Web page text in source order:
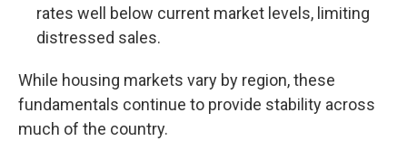
rates well below current market levels, limiting
distressed sales.
While housing markets vary by region, these
fundamentals continue to provide stability across
much of the country.